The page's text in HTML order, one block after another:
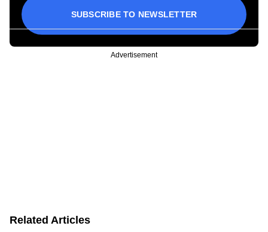
SUBSCRIBE TO NEWSLETTER
Advertisement
Related Articles